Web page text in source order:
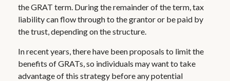
the GRAT term. During the remainder of the term, tax
liability can flow through to the grantor or be paid by
the trust, depending on the structure.
In recent years, there have been proposals to limit the
benefits of GRATs, so individuals may want to take
advantage of this strategy before any potential